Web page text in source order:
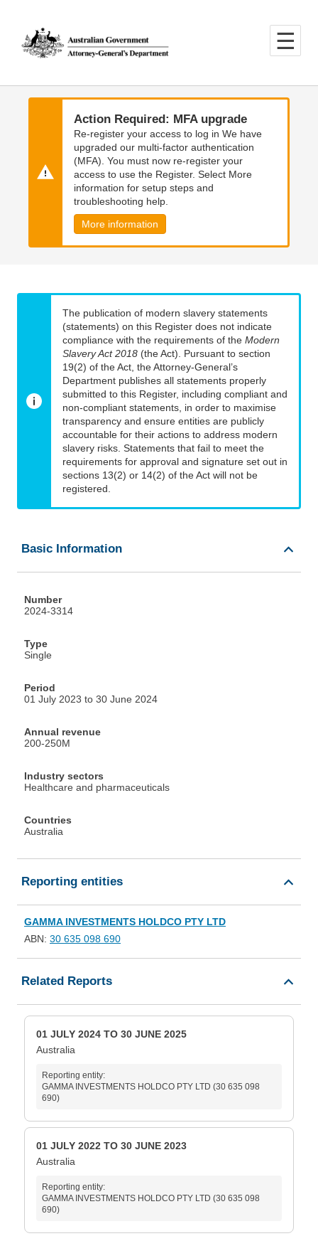
main
content
main
navigation
Action Required: MFA upgrade
Re-register your access to log in We have
upgraded our multi-factor authentication
(MFA). You must now re-register your
access to use the Register. Select More
information for setup steps and
troubleshooting help.
More information
The publication of modern slavery statements
(statements) on this Register does not indicate
compliance with the requirements of the Modern
Slavery Act 2018 (the Act). Pursuant to section
19(2) of the Act, the Attorney-General’s
Department publishes all statements properly
submitted to this Register, including compliant and
non-compliant statements, in order to maximise
transparency and ensure entities are publicly
accountable for their actions to address modern
slavery risks. Statements that fail to meet the
requirements for approval and signature set out in
sections 13(2) or 14(2) of the Act will not be
registered.
Basic Information
Number
2024-3314
Type
Single
Period
01 July 2023 to 30 June 2024
Annual revenue
200-250M
Industry sectors
Healthcare and pharmaceuticals
Countries
Australia
Reporting entities
GAMMA INVESTMENTS HOLDCO PTY LTD
ABN: 30 635 098 690
Related Reports
01 JULY 2024 TO 30 JUNE 2025
Australia
Reporting entity:
GAMMA INVESTMENTS HOLDCO PTY LTD (30 635 098
690)
01 JULY 2022 TO 30 JUNE 2023
Australia
Reporting entity:
GAMMA INVESTMENTS HOLDCO PTY LTD (30 635 098
690)